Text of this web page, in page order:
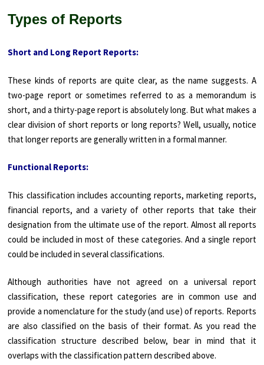
Types of Reports
Short and Long Report Reports:
These kinds of reports are quite clear, as the name suggests. A
two-page report or sometimes referred to as a memorandum is
short, and a thirty-page report is absolutely long. But what makes a
clear division of short reports or long reports? Well, usually, notice
that longer reports are generally written in a formal manner.
Functional Reports:
This classification includes accounting reports, marketing reports,
financial reports, and a variety of other reports that take their
designation from the ultimate use of the report. Almost all reports
could be included in most of these categories. And a single report
could be included in several classifications.
Although authorities have not agreed on a universal report
classification, these report categories are in common use and
provide a nomenclature for the study (and use) of reports. Reports
are also classified on the basis of their format. As you read the
classification structure described below, bear in mind that it
overlaps with the classification pattern described above.